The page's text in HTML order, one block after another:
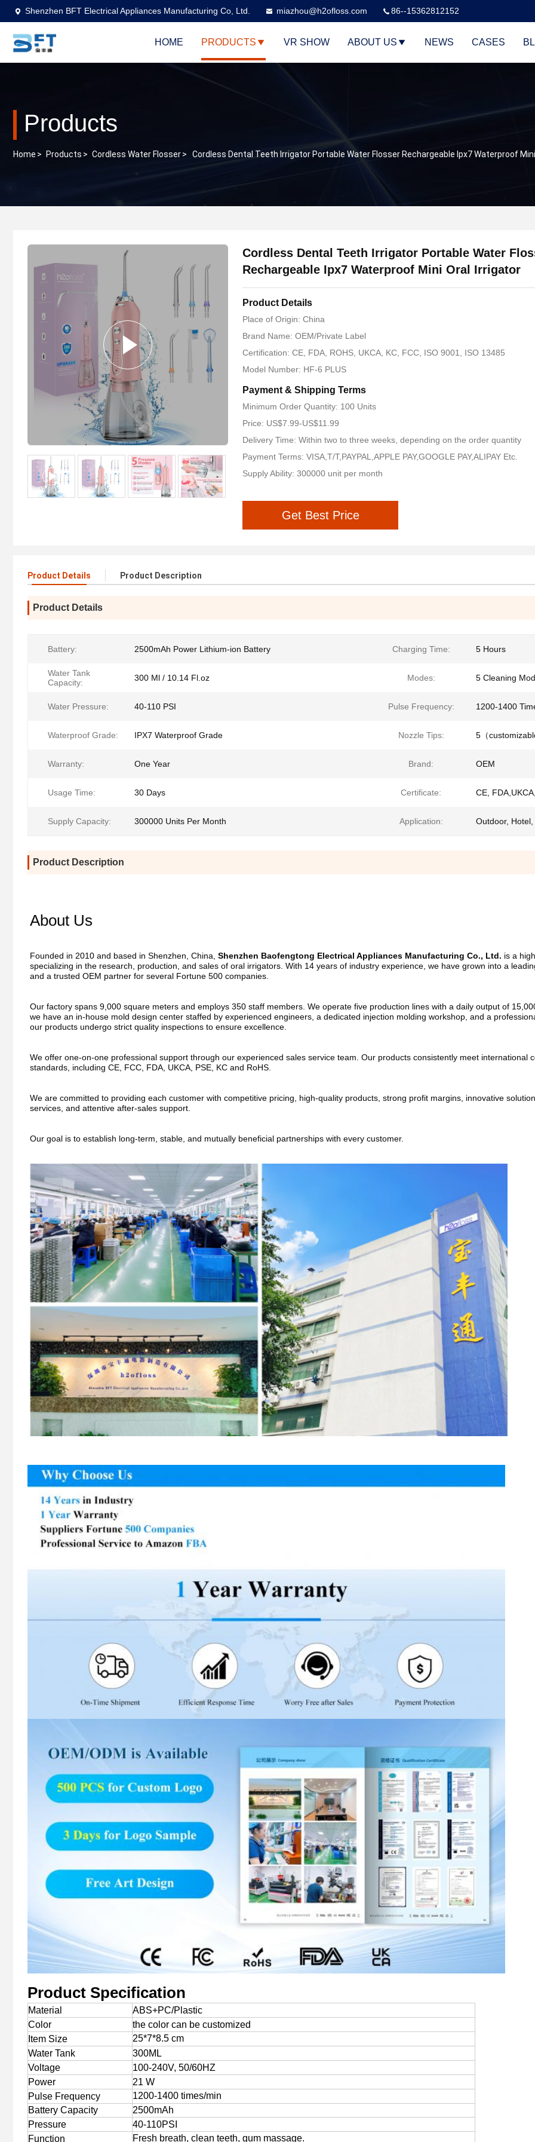
Shenzhen BFT Electrical Appliances Manufacturing Co, Ltd. miazhou@h2ofloss.com 86--15362812152
HOME PRODUCTS VR SHOW ABOUT US NEWS CASES
Products
Home > Products > Cordless Water Flosser> Cordless Dental Teeth Irrigator Portable Water Flosser Rechargeable Ipx7 Waterproof
Cordless Dental Teeth Irrigator Portable Water
Rechargeable Ipx7 Waterproof Mini Oral Irrigator
Product Details
Place of Origin: China
Brand Name: OEM/Private Label
Certification: CE, FDA, ROHS, UKCA, KC, FCC, ISO 9001, ISO 13485
Model Number: HF-6 PLUS
Payment & Shipping Terms
Minimum Order Quantity: 100 Units
Price: US$7.99-US$11.99
Delivery Time: Within two to three weeks, depending on the order quantity
Payment Terms: VISA,T/T,PAYPAL,APPLE PAY,GOOGLE PAY,ALIPAY Etc.
Supply Ability: 300000 unit per month
Get Best Price
Product Details Product Description
Product Details
Battery: 2500mAh Power Lithium-ion Battery Charging Time: 5 Hours
Water Tank
Capacity:
300 Ml / 10.14 Fl.oz Modes: 5 Cleaning
Water Pressure: 40-110 PSI Pulse Frequency: 1200-1400
Waterproof Grade: IPX7 Waterproof Grade Nozzle Tips: 5（
Warranty: One Year Brand: OEM
Usage Time: 30 Days Certificate: CE,
Supply Capacity: 300000 Units Per Month Application: Outdoor, Hotel,
Product Description
About Us
Founded in 2010 and based in Shenzhen, China, Shenzhen Baofengtong Electrical Appliances Manufacturing Co., Ltd. is a
specializing in the research, production, and sales of oral irrigators. With 14 years of industry experience, we have grown into a
and a trusted OEM partner for several Fortune 500 companies.
Our factory spans 9,000 square meters and employs 350 staff members. We operate five production lines with a daily output of
we have an in-house mold design center staffed by experienced engineers, a dedicated injection molding workshop, and a
our products undergo strict quality inspections to ensure excellence.
We offer one-on-one professional support through our experienced sales service team. Our products consistently meet international
standards, including CE, FCC, FDA, UKCA, PSE, KC and RoHS.
We are committed to providing each customer with competitive pricing, high-quality products, strong profit margins, innovative
services, and attentive after-sales support.
Our goal is to establish long-term, stable, and mutually beneficial partnerships with every customer.
Product Specification
Material
ABS+PC/Plastic
Color
the color can be customized
Item Size
25*7*8.5 cm
Water Tank
300ML
Voltage
100-240V, 50/60HZ
Power
21 W
Pulse Frequency
1200-1400 times/min
Battery Capacity
2500mAh
Pressure
40-110PSI
Function
Fresh breath, clean teeth, gum massage.